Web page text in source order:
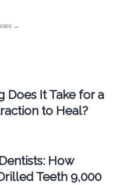
→
Does It Take for a
to Heal?
How
Teeth 9,000